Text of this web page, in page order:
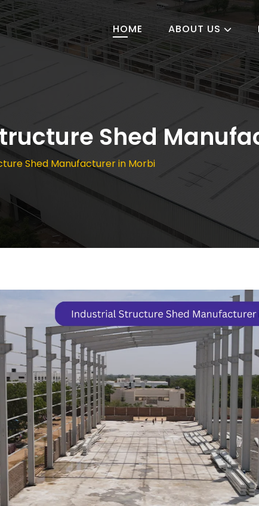
HOME ABOUT US
Shed
Shed Manufacturer in Morbi